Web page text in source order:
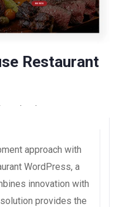
Restaurant
approach with
WordPress, a
innovation with
provides the